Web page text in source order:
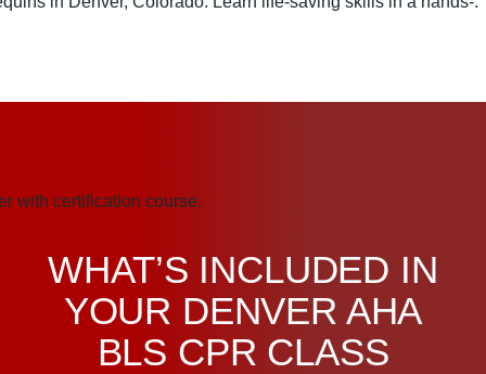
WHAT’S INCLUDED IN
YOUR DENVER AHA
BLS CPR CLASS